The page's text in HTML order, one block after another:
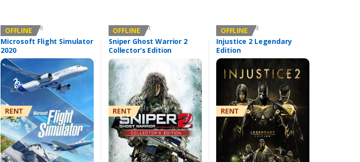
Offline Account
Microsoft Flight Simulator
2020
OFFLINE
RENT
Offline Account
Sniper Ghost Warrior 2
Collector’s Edition
OFFLINE
RENT
Offline Account
Injustice 2 Legendary
Edition
OFFLINE
RENT